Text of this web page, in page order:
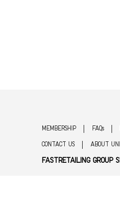
MEMBERSHIP FAQs
CONTACT US ABOUT
FASTRETAILING GROUP